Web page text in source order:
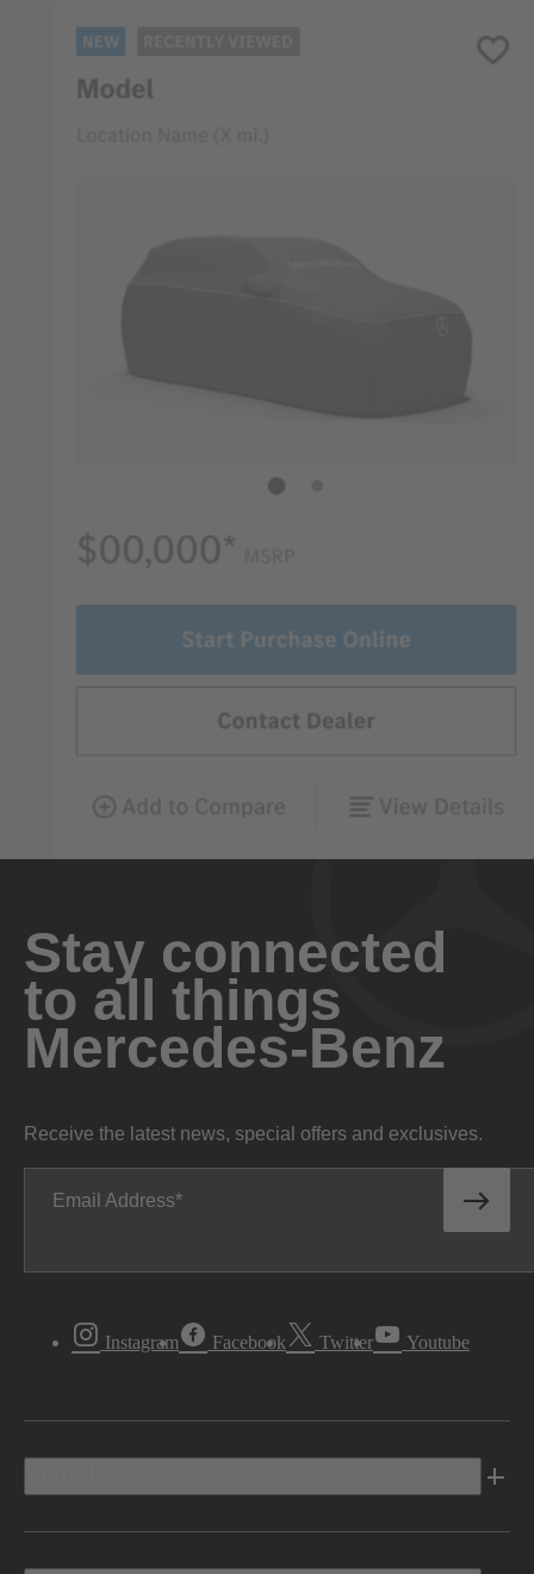
Stay connected
to all things
Mercedes-Benz
Receive the latest news, special offers and exclusives.
Email Address
Instagram Facebook Twitter Youtube